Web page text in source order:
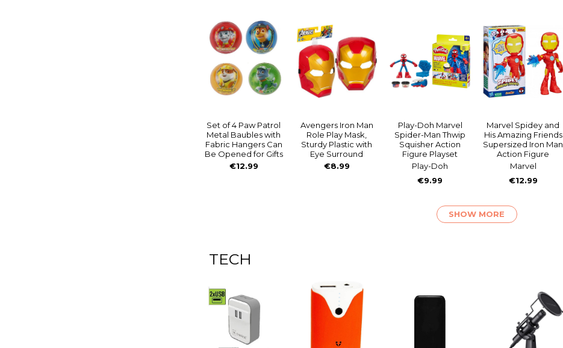
Set of 4 Paw Patrol
Metal Baubles with
Fabric Hangers Can
Be Opened for Gifts
€12.99
Avengers Iron Man
Role Play Mask,
Sturdy Plastic with
Eye Surround
€8.99
Play-Doh Marvel
Spider-Man Thwip
Squisher Action
Figure Playset
Play-Doh
€9.99
Marvel Spidey and
His Amazing Friends
Supersized Iron Man
Action Figure
Marvel
€12.99
SHOW MORE
TECH